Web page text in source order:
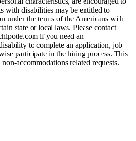
with disabilities may be entitled to
under the terms of the Americans with
state or local laws. Please contact
if you need an
to complete an application, job
participate in the hiring process. This
accommodations related requests.